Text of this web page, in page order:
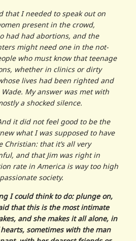
that I needed to speak out on
present in the crowd,
had had abortions, and the
might need one in the not-
who must know that teenage
whether in clinics or dirty
lives had been righted and
My answer was met with
a shocked silence.
it did not feel good to be the
what I was supposed to have
Christian: that it’s all very
and that Jim was right in
rate in America is way too high
society.
I could think to do: plunge on,
that this is the most intimate
and she makes it all alone, in
sometimes with the man